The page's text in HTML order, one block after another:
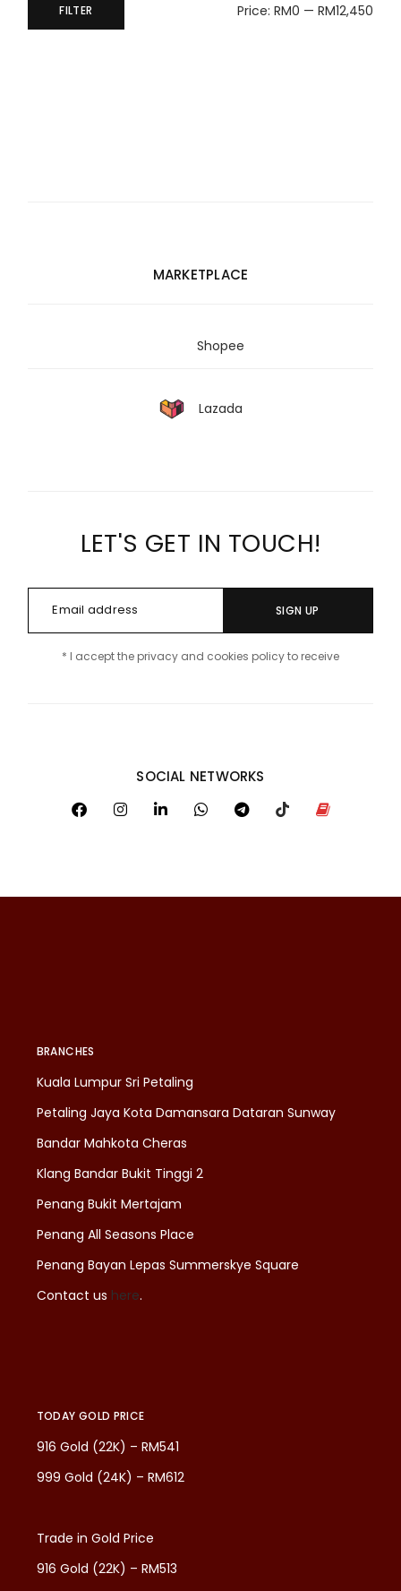
price
price
FILTER Price: RM0 — RM12,450
MARKETPLACE
Shopee
Lazada
LET'S GET IN TOUCH!
SIGN UP
* I accept the privacy and cookies policy to receive
SOCIAL NETWORKS
BRANCHES
Kuala Lumpur Sri Petaling
Petaling Jaya Kota Damansara Dataran Sunway
Bandar Mahkota Cheras
Klang Bandar Bukit Tinggi 2
Penang Bukit Mertajam
Penang All Seasons Place
Penang Bayan Lepas Summerskye Square
Contact us here.
TODAY GOLD PRICE
916 Gold (22K) – RM541
999 Gold (24K) – RM612
Trade in Gold Price
916 Gold (22K) – RM513